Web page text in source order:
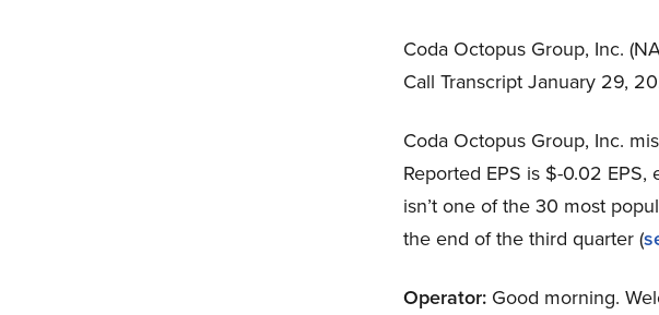
Coda Octopus Group, Inc.
Call Transcript January 29,
Coda Octopus Group, Inc.
Reported EPS is $-0.02
isn’t one of the 30 most
the end of the third quarter (
Operator:Good morning.